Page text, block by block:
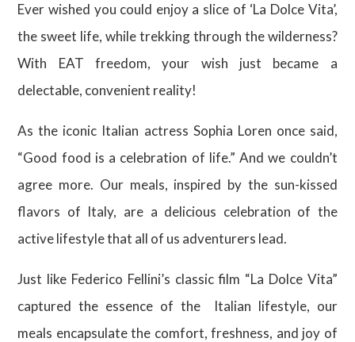
Ever wished you could enjoy a slice of ‘La Dolce Vita’,
the sweet life, while trekking through the wilderness?
With EAT freedom, your wish just became a
delectable, convenient reality!
As the iconic Italian actress Sophia Loren once said,
“Good food is a celebration of life.” And we couldn’t
agree more. Our meals, inspired by the sun-kissed
flavors of Italy, are a delicious celebration of the
active lifestyle that all of us adventurers lead.
Just like Federico Fellini’s classic film “La Dolce Vita”
captured the essence of the Italian lifestyle, our
meals encapsulate the comfort, freshness, and joy of